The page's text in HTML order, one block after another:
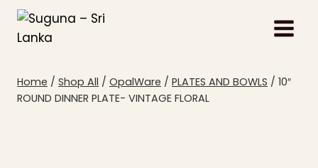
Skip
content
Home / Shop All / OpalWare / PLATES AND BOWLS / 10″
ROUND DINNER PLATE- VINTAGE FLORAL